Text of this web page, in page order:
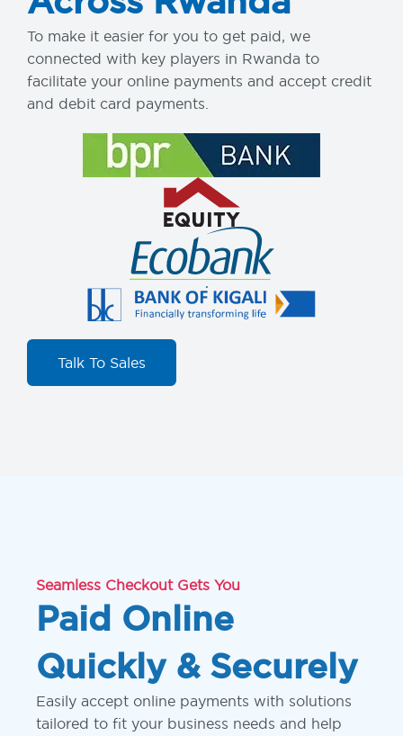
To make it easier for you to get paid, we
connected with key players in Rwanda to
facilitate your online payments and accept credit
and debit card payments.
Talk To Sales
Seamless Checkout Gets You
Paid Online
Quickly & Securely
Easily accept online payments with solutions
tailored to fit your business needs and help